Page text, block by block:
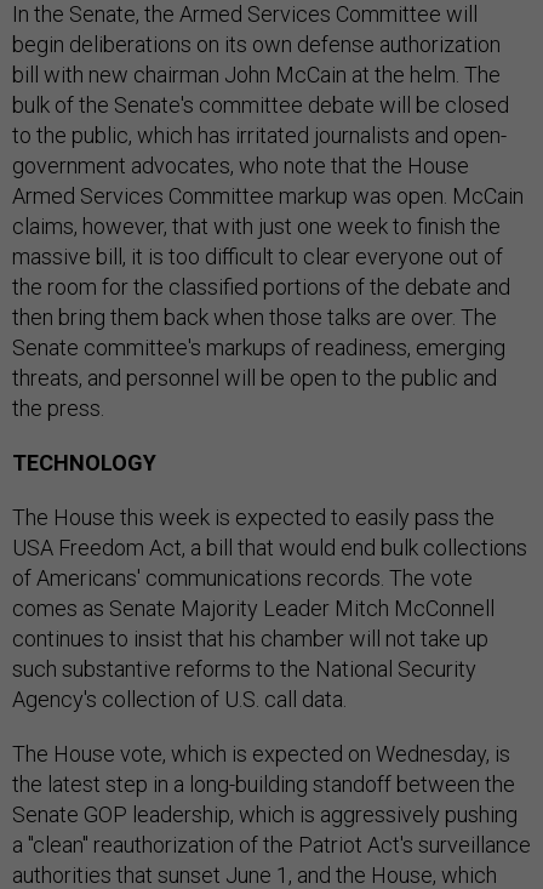
In the Senate, the Armed Services Committee will
begin deliberations on its own defense authorization
bill with new chairman John McCain at the helm. The
bulk of the Senate's committee debate will be closed
to the public, which has irritated journalists and open-
government advocates, who note that the House
Armed Services Committee markup was open. McCain
claims, however, that with just one week to finish the
massive bill, it is too difficult to clear everyone out of
the room for the classified portions of the debate and
then bring them back when those talks are over. The
Senate committee's markups of readiness, emerging
threats, and personnel will be open to the public and
the press.
TECHNOLOGY
The House this week is expected to easily pass the
USA Freedom Act, a bill that would end bulk collections
of Americans' communications records. The vote
comes as Senate Majority Leader Mitch McConnell
continues to insist that his chamber will not take up
such substantive reforms to the National Security
Agency's collection of U.S. call data.
The House vote, which is expected on Wednesday, is
the latest step in a long-building standoff between the
Senate GOP leadership, which is aggressively pushing
a "clean" reauthorization of the Patriot Act's surveillance
authorities that sunset June 1, and the House, which